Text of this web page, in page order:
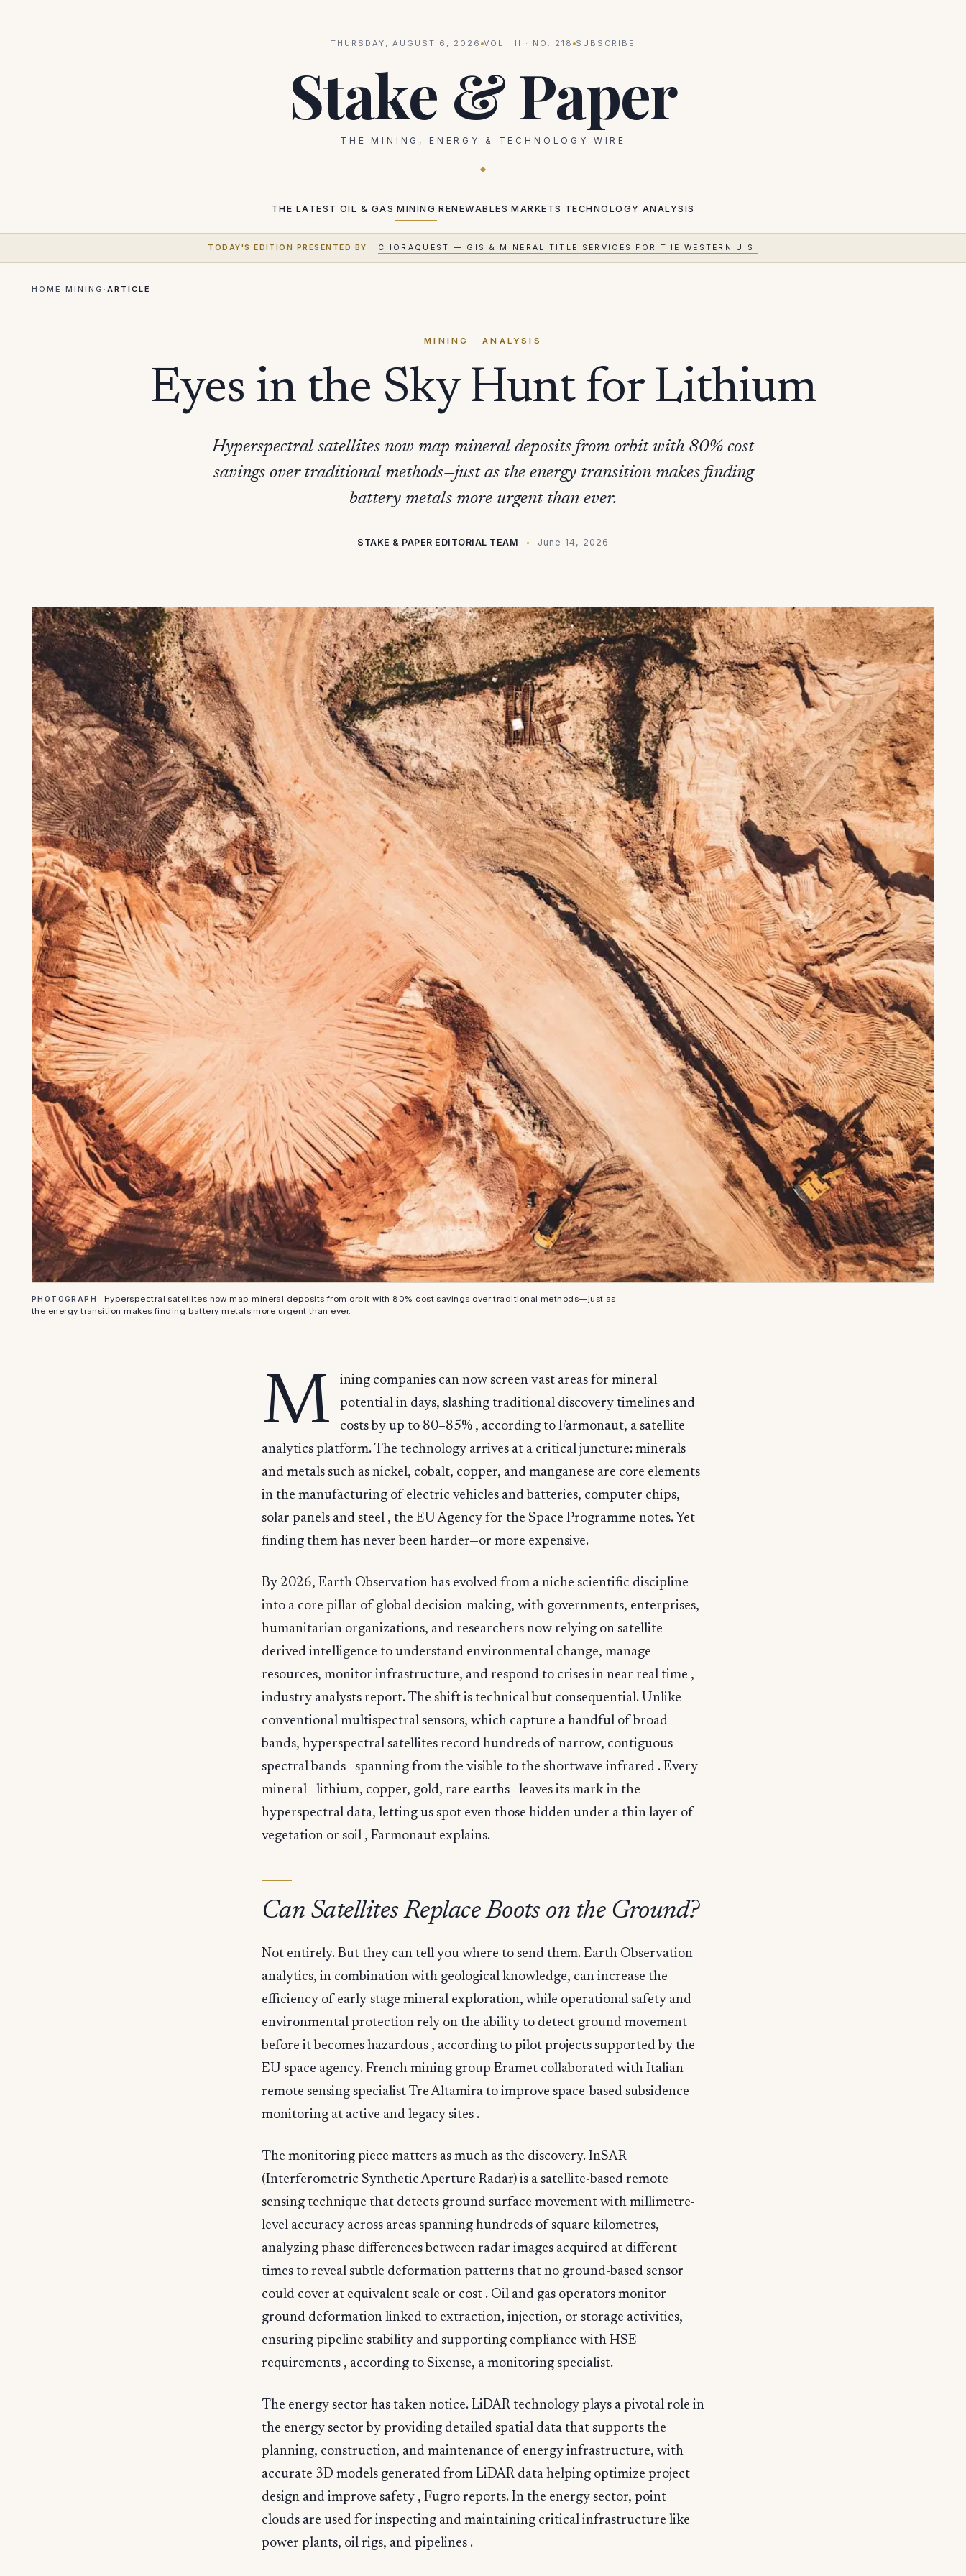
THURSDAY, AUGUST 6, 2026 VOL. III · NO. 218 SUBSCRIBE
Stake & Paper
THE MINING, ENERGY & TECHNOLOGY WIRE
THE LATEST OIL & GAS MINING RENEWABLES MARKETS TECHNOLOGY ANALYSIS
TODAY'S EDITION PRESENTED BY · CHORAQUEST — GIS & MINERAL TITLE SERVICES FOR THE WESTERN U.S.
HOME · MINING · ARTICLE
MINING · ANALYSIS
Eyes in the Sky Hunt for Lithium
Hyperspectral satellites now map mineral deposits from orbit with 80% cost
savings over traditional methods—just as the energy transition makes finding
battery metals more urgent than ever.
STAKE & PAPER EDITORIAL TEAM June 14, 2026
PHOTOGRAPH
Hyperspectral satellites now map mineral deposits from orbit with 80% cost savings over traditional methods—just as
the energy transition makes finding battery metals more urgent than ever.
M
ining companies can now screen vast areas for mineral
potential in days, slashing traditional discovery timelines and
costs by up to 80–85% , according to Farmonaut, a satellite
analytics platform. The technology arrives at a critical juncture: minerals
and metals such as nickel, cobalt, copper, and manganese are core elements
in the manufacturing of electric vehicles and batteries, computer chips,
solar panels and steel , the EU Agency for the Space Programme notes. Yet
finding them has never been harder—or more expensive.
By 2026, Earth Observation has evolved from a niche scientific discipline
into a core pillar of global decision-making, with governments, enterprises,
humanitarian organizations, and researchers now relying on satellite-
derived intelligence to understand environmental change, manage
resources, monitor infrastructure, and respond to crises in near real time ,
industry analysts report. The shift is technical but consequential. Unlike
conventional multispectral sensors, which capture a handful of broad
bands, hyperspectral satellites record hundreds of narrow, contiguous
spectral bands—spanning from the visible to the shortwave infrared . Every
mineral—lithium, copper, gold, rare earths—leaves its mark in the
hyperspectral data, letting us spot even those hidden under a thin layer of
vegetation or soil , Farmonaut explains.
Can Satellites Replace Boots on the Ground?
Not entirely. But they can tell you where to send them. Earth Observation
analytics, in combination with geological knowledge, can increase the
efficiency of early-stage mineral exploration, while operational safety and
environmental protection rely on the ability to detect ground movement
before it becomes hazardous , according to pilot projects supported by the
EU space agency. French mining group Eramet collaborated with Italian
remote sensing specialist Tre Altamira to improve space-based subsidence
monitoring at active and legacy sites .
The monitoring piece matters as much as the discovery. InSAR
(Interferometric Synthetic Aperture Radar) is a satellite-based remote
sensing technique that detects ground surface movement with millimetre-
level accuracy across areas spanning hundreds of square kilometres,
analyzing phase differences between radar images acquired at different
times to reveal subtle deformation patterns that no ground-based sensor
could cover at equivalent scale or cost . Oil and gas operators monitor
ground deformation linked to extraction, injection, or storage activities,
ensuring pipeline stability and supporting compliance with HSE
requirements , according to Sixense, a monitoring specialist.
The energy sector has taken notice. LiDAR technology plays a pivotal role in
the energy sector by providing detailed spatial data that supports the
planning, construction, and maintenance of energy infrastructure, with
accurate 3D models generated from LiDAR data helping optimize project
design and improve safety , Fugro reports. In the energy sector, point
clouds are used for inspecting and maintaining critical infrastructure like
power plants, oil rigs, and pipelines .